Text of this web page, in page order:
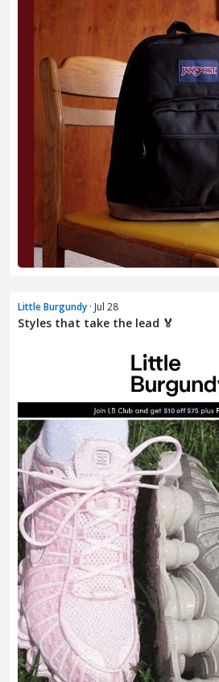
Little Burgundy · Jul 28
Styles that take the lead 🏅